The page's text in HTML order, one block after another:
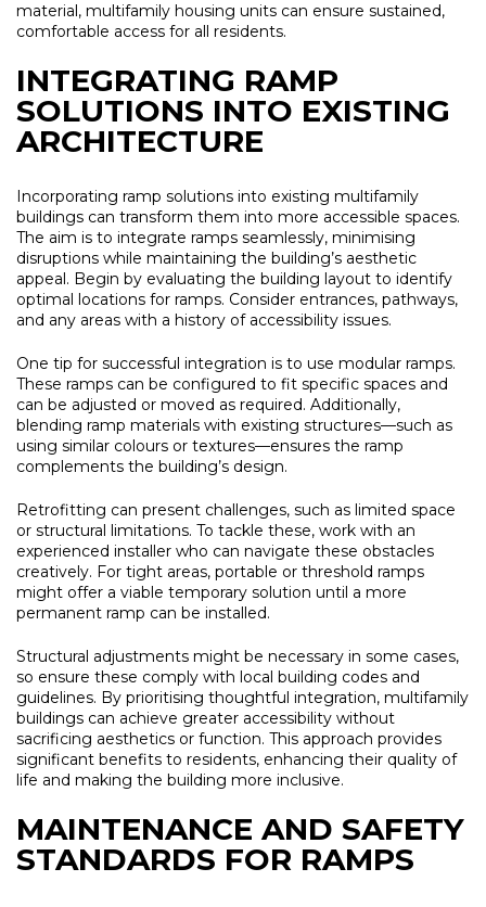
material, multifamily housing units can ensure sustained,
comfortable access for all residents.
INTEGRATING RAMP
SOLUTIONS INTO EXISTING
ARCHITECTURE
Incorporating ramp solutions into existing multifamily
buildings can transform them into more accessible spaces.
The aim is to integrate ramps seamlessly, minimising
disruptions while maintaining the building’s aesthetic
appeal. Begin by evaluating the building layout to identify
optimal locations for ramps. Consider entrances, pathways,
and any areas with a history of accessibility issues.
One tip for successful integration is to use modular ramps.
These ramps can be configured to fit specific spaces and
can be adjusted or moved as required. Additionally,
blending ramp materials with existing structures—such as
using similar colours or textures—ensures the ramp
complements the building’s design.
Retrofitting can present challenges, such as limited space
or structural limitations. To tackle these, work with an
experienced installer who can navigate these obstacles
creatively. For tight areas, portable or threshold ramps
might offer a viable temporary solution until a more
permanent ramp can be installed.
Structural adjustments might be necessary in some cases,
so ensure these comply with local building codes and
guidelines. By prioritising thoughtful integration, multifamily
buildings can achieve greater accessibility without
sacrificing aesthetics or function. This approach provides
significant benefits to residents, enhancing their quality of
life and making the building more inclusive.
MAINTENANCE AND SAFETY
STANDARDS FOR RAMPS